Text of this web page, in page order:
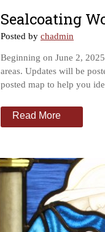
Sealcoating
Posted by chadmin
Beginning on June 2,
areas. Updates will be
posted map to help you
Read More